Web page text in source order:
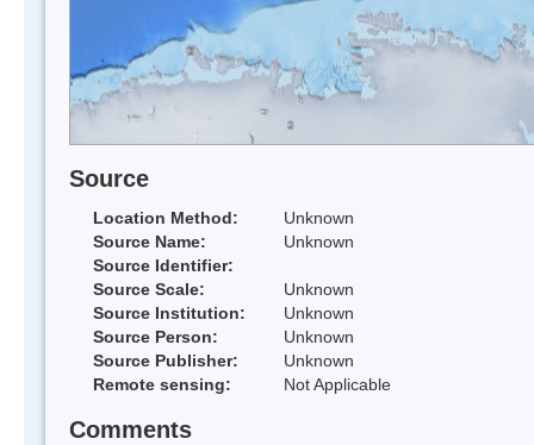
Source
Location Method:
Unknown
Source Name:
Unknown
Source Identifier:
Source Scale:
Unknown
Source Institution:
Unknown
Source Person:
Unknown
Source Publisher:
Unknown
Remote sensing:
Not Applicable
Comments